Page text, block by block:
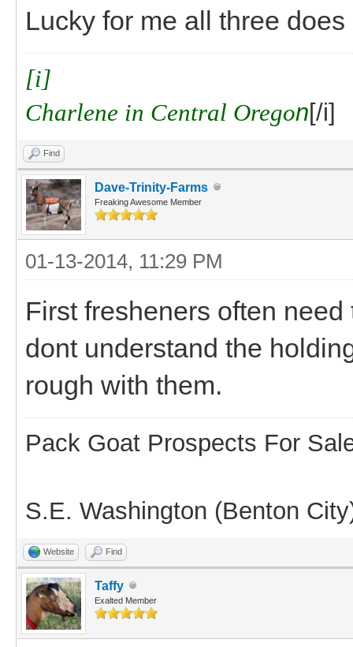
Lucky for me all three
[i]
Charlene in Central Oregon[/i]
Find
Dave-Trinity-Farms
Freaking Awesome Member
01-13-2014, 11:29 PM
First fresheners often
dont understand the
rough with them.
Pack Goat Prospects For
S.E. Washington (Benton
Website Find
Taffy
Exalted Member